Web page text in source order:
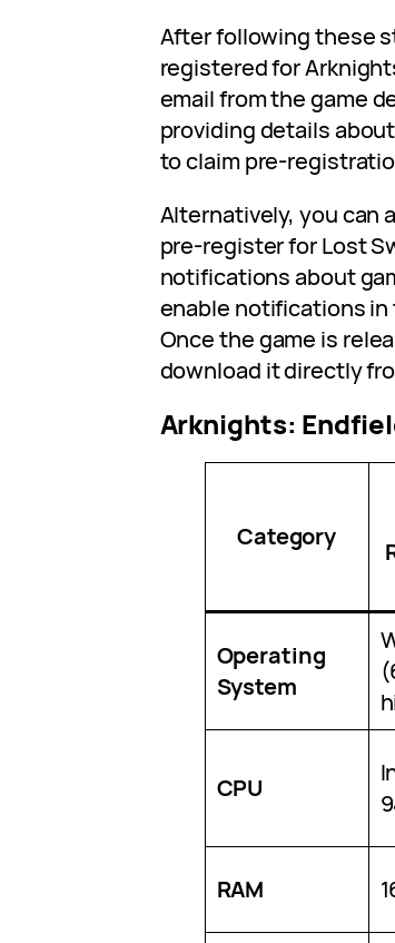
After following these
registered for
email from the game
providing details
to claim pre-
Alternatively, you can
pre-register for Lost
notifications about
enable notifications
Once the game is
download it directly
Arknights:
Category
Operating
System
CPU
RAM